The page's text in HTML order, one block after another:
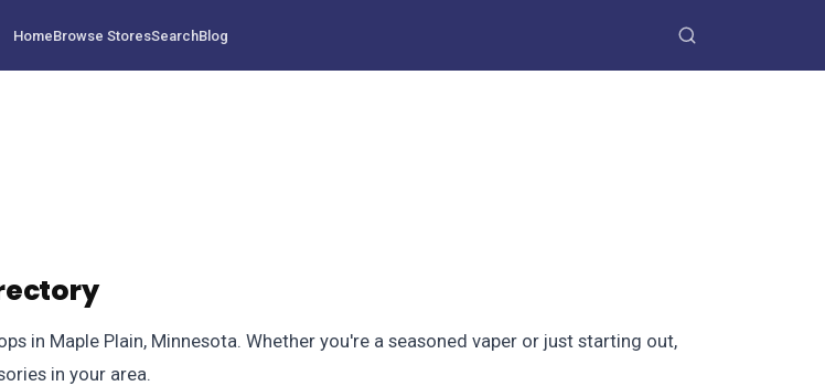
HomeBrowse StoresSearchBlog
in Maple Plain, Minnesota. Whether you're a seasoned vaper or just starting out,
in your area.